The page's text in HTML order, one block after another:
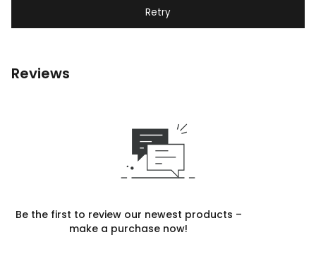
Retry
Reviews
Be the first to review our newest products –
make a purchase now!